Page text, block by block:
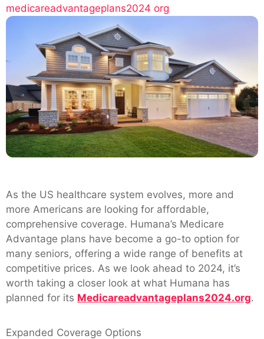
in
2024?
medicareadvantageplans2024 org
As the US healthcare system evolves, more and
more Americans are looking for affordable,
comprehensive coverage. Humana’s Medicare
Advantage plans have become a go-to option for
many seniors, offering a wide range of benefits at
competitive prices. As we look ahead to 2024, it’s
worth taking a closer look at what Humana has
planned for its Medicareadvantageplans2024.org.
Expanded Coverage Options